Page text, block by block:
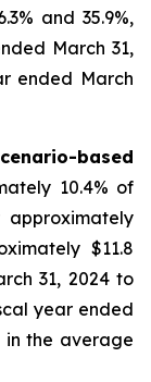
and 35.9%,
March 31,
ended March
based
10.4% of
$11.8
31, 2024 to
year ended
in the average